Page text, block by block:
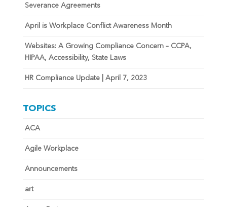
Severance Agreements
April is Workplace Conflict Awareness Month
Websites: A Growing Compliance Concern – CCPA,
HIPAA, Accessibility, State Laws
HR Compliance Update | April 7, 2023
TOPICS
ACA
Agile Workplace
Announcements
art